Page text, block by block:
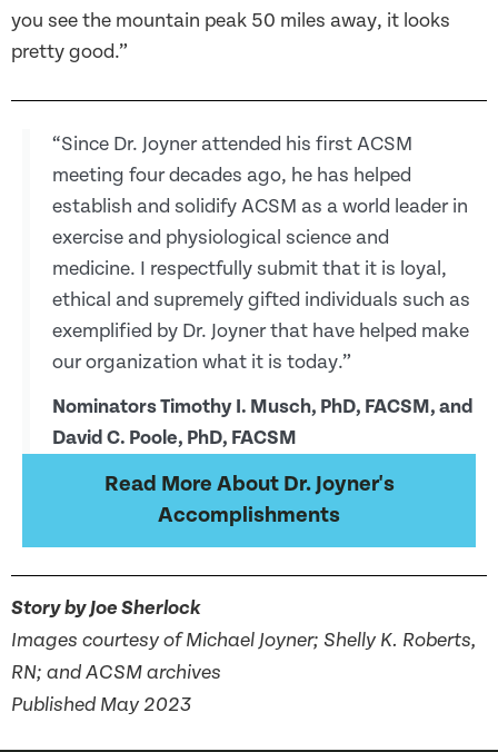
you see the mountain peak 50 miles away, it looks
pretty good.”
“Since Dr. Joyner attended his first ACSM
meeting four decades ago, he has helped
establish and solidify ACSM as a world leader in
exercise and physiological science and
medicine. I respectfully submit that it is loyal,
ethical and supremely gifted individuals such as
exemplified by Dr. Joyner that have helped make
our organization what it is today.”
Nominators Timothy I. Musch, PhD, FACSM, and
David C. Poole, PhD, FACSM
Read More About Dr. Joyner's
Accomplishments
Story by Joe Sherlock
Images courtesy of Michael Joyner; Shelly K. Roberts,
RN; and ACSM archives
Published May 2023